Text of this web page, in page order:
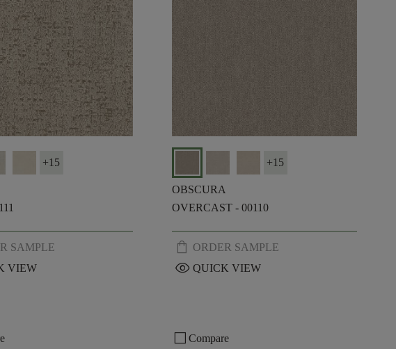
+15
SAMPLE
VIEW
+15
OBSCURA
OVERCAST - 00110
shopping_bag ORDER SAMPLE
visibility QUICK VIEW
check_box_outline_blank Compare